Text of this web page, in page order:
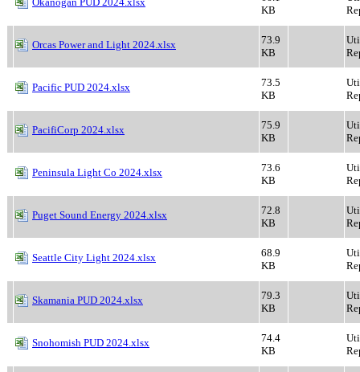
KB
Orcas Power and Light 2024.xlsx
73.9
KB
Pacific PUD 2024.xlsx
73.5
KB
PacifiCorp 2024.xlsx
75.9
KB
Peninsula Light Co 2024.xlsx
73.6
KB
Puget Sound Energy 2024.xlsx
72.8
KB
Seattle City Light 2024.xlsx
68.9
KB
Skamania PUD 2024.xlsx
79.3
KB
Snohomish PUD 2024.xlsx
74.4
KB